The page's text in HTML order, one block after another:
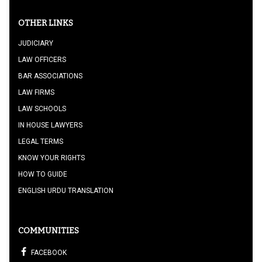
OTHER LINKS
JUDICIARY
LAW OFFICERS
BAR ASSOCIATIONS
LAW FIRMS
LAW SCHOOLS
IN HOUSE LAWYERS
LEGAL TERMS
KNOW YOUR RIGHTS
HOW TO GUIDE
ENGLISH URDU TRANSLATION
COMMUNITIES
FACEBOOK